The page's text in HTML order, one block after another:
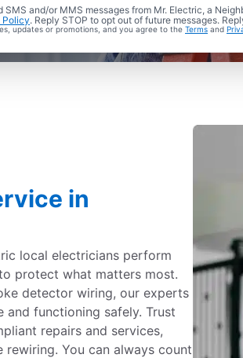
and/or MMS messages from Mr. Electric, a
Policy. Reply STOP to opt out of future messages.
updates or promotions, and you agree to the Terms and
in
local electricians perform
protect what matters most.
detector wiring, our experts
functioning safely. Trust
repairs and services,
You can always count